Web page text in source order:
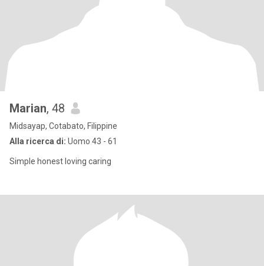
Marian, 48
Midsayap, Cotabato, Filippine
Alla ricerca di: Uomo 43 - 61
Simple honest loving caring